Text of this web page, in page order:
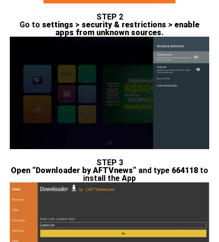
STEP 2
Go to settings > security & restrictions > enable
apps from unknown sources.
STEP 3
Open “Downloader by AFTVnews” and type 664118 to
install the App